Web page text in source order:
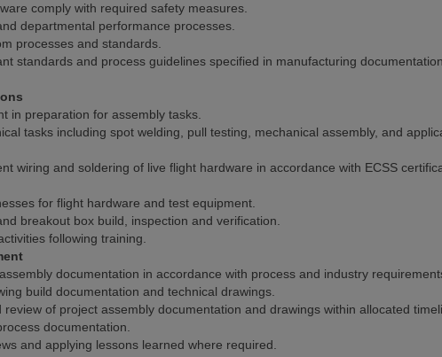
comply with required safety measures.
departmental performance processes.
processes and standards.
standards and process guidelines specified in manufacturing
in preparation for assembly tasks.
tasks including spot welding, pull testing, mechanical assembly, and
wiring and soldering of live flight hardware in accordance with ECSS
for flight hardware and test equipment.
breakout box build, inspection and verification.
following training.
documentation in accordance with process and industry
build documentation and technical drawings.
of project assembly documentation and drawings within allocated
documentation.
and applying lessons learned where required.